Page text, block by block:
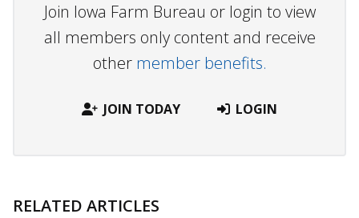
Join Iowa Farm Bureau or login to view
all members only content and receive
other member benefits.
JOIN TODAY LOGIN
RELATED ARTICLES